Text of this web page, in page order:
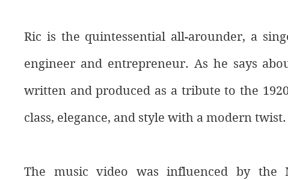
Ric is the quintessential all-arounder, a
engineer and entrepreneur. As he says
written and produced as a tribute to the
class, elegance, and style with a modern twist.
The music video was influenced by the